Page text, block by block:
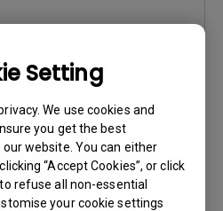
Setting
We use cookies and
you get the best
website. You can either
“Accept Cookies”, or click
refuse all non-essential
your cookie settings